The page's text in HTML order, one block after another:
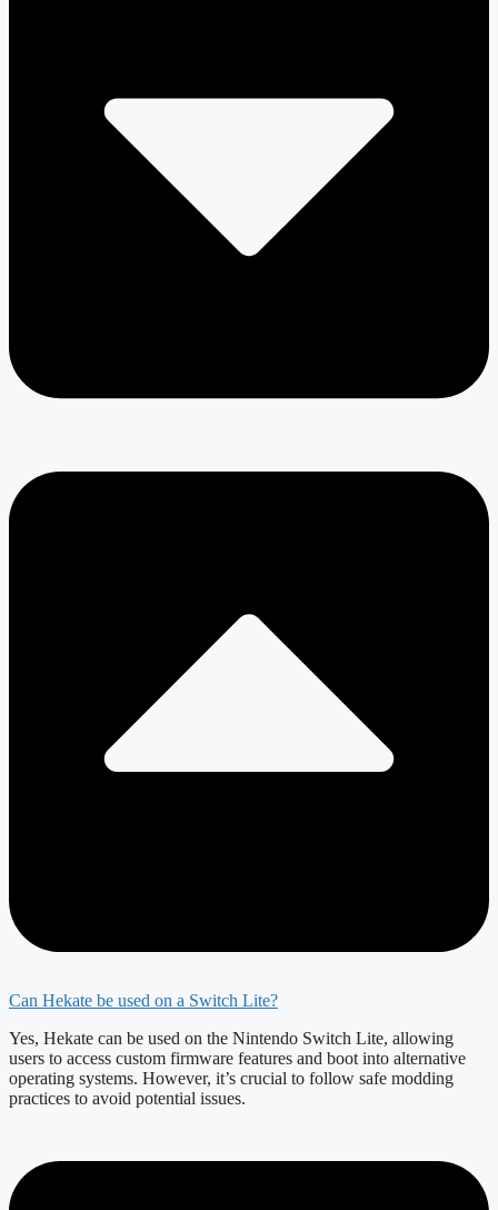
Can Hekate be used on a Switch Lite?
Yes, Hekate can be used on the Nintendo Switch Lite, allowing
users to access custom firmware features and boot into alternative
operating systems. However, it’s crucial to follow safe modding
practices to avoid potential issues.